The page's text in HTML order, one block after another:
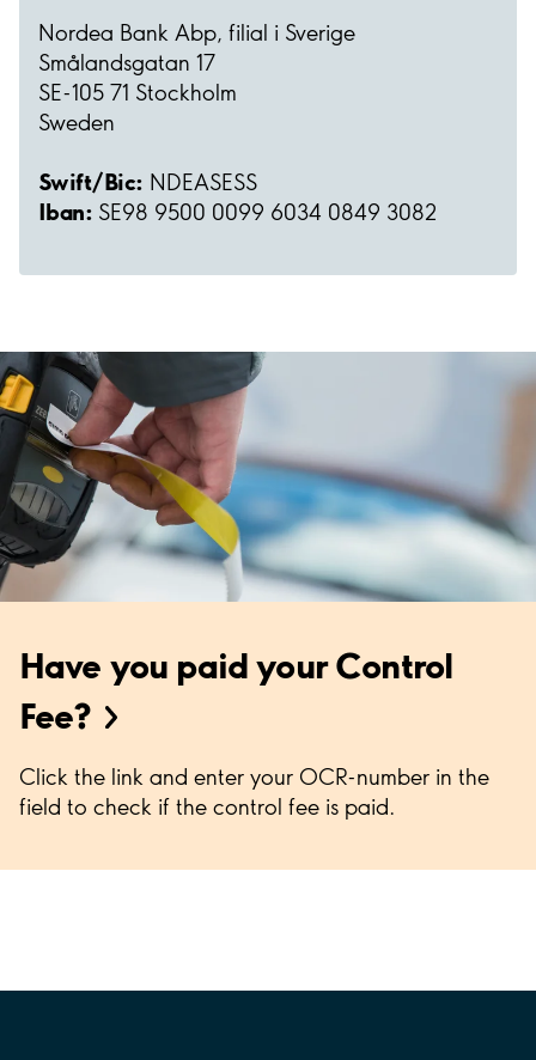
Nordea Bank Abp, filial i Sverige
Smålandsgatan 17
SE-105 71 Stockholm
Sweden
Swift/Bic: NDEASESS
Iban: SE98 9500 0099 6034 0849 3082
Have you paid your Control
Fee?
Click the link and enter your OCR-number in the
field to check if the control fee is paid.